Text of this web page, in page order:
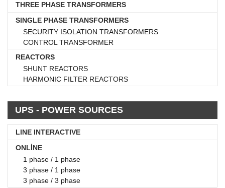
THREE PHASE TRANSFORMERS
SINGLE PHASE TRANSFORMERS
SECURITY ISOLATION TRANSFORMERS
CONTROL TRANSFORMER
REACTORS
SHUNT REACTORS
HARMONIC FILTER REACTORS
UPS - POWER SOURCES
LINE INTERACTIVE
ONLİNE
1 phase / 1 phase
3 phase / 1 phase
3 phase / 3 phase